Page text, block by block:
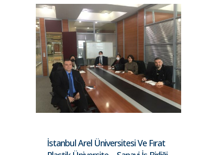
İstanbul Arel Üniversitesi Ve Fırat